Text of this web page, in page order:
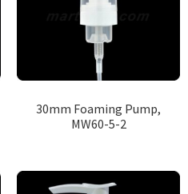
30mm Foaming Pump,
MW60-5-2